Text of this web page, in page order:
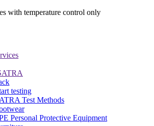
with temperature control only
testing
Test Methods
Personal Protective Equipment